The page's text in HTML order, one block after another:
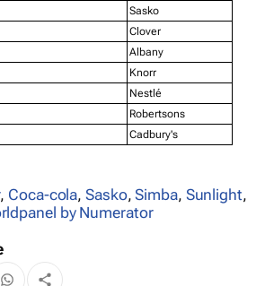
Sasko
Clover
Albany
Knorr
Nestlé
Robertsons
Cadbury's
, Coca-cola,Sasko,Simba, Sunlight,
by Numerator